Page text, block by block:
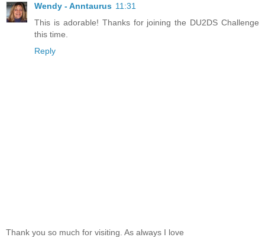
Wendy - Anntaurus 11:31
This is adorable! Thanks for joining the DU2DS Challenge
this time.
Reply
Thank you so much for visiting. As always I love